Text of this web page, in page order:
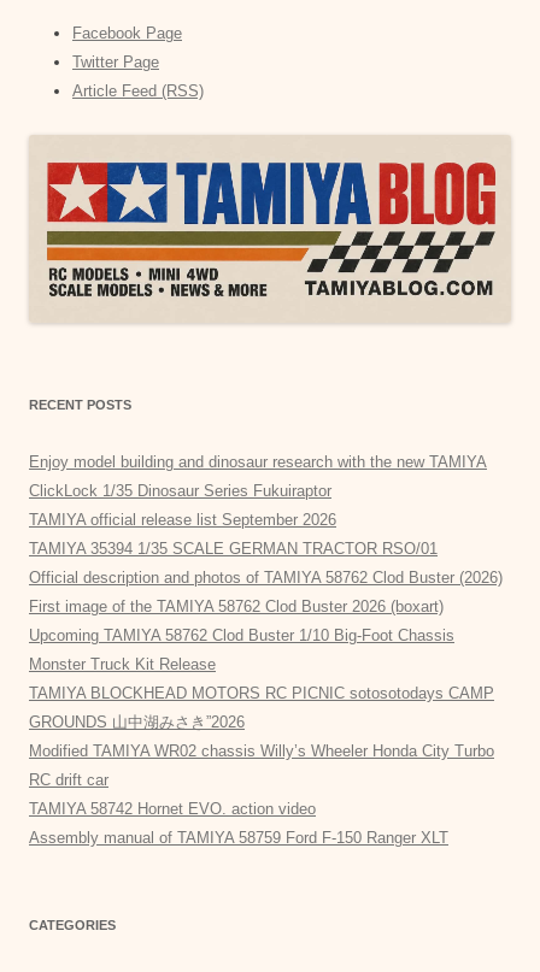
Facebook Page
Twitter Page
Article Feed (RSS)
RECENT POSTS
Enjoy model building and dinosaur research with the new TAMIYA
ClickLock 1/35 Dinosaur Series Fukuiraptor
TAMIYA official release list September 2026
TAMIYA 35394 1/35 SCALE GERMAN TRACTOR RSO/01
Official description and photos of TAMIYA 58762 Clod Buster (2026)
First image of the TAMIYA 58762 Clod Buster 2026 (boxart)
Upcoming TAMIYA 58762 Clod Buster 1/10 Big-Foot Chassis
Monster Truck Kit Release
TAMIYA BLOCKHEAD MOTORS RC PICNIC sotosotodays CAMP
GROUNDS 山中湖みさき”2026
Modified TAMIYA WR02 chassis Willy’s Wheeler Honda City Turbo
RC drift car
TAMIYA 58742 Hornet EVO. action video
Assembly manual of TAMIYA 58759 Ford F-150 Ranger XLT
CATEGORIES